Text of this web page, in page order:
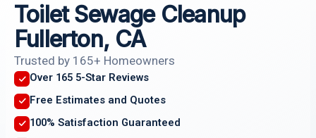
Toilet Sewage Cleanup
Fullerton, CA
Trusted by 165+ Homeowners
Over 165 5-Star Reviews
Free Estimates and Quotes
100% Satisfaction Guaranteed